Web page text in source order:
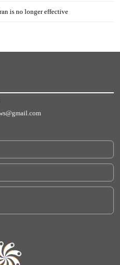
is no longer effective